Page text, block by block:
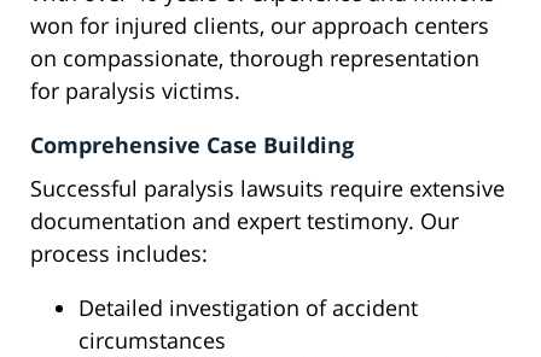
won for injured clients, our approach centers
on compassionate, thorough representation
for paralysis victims.
Comprehensive Case Building
Successful paralysis lawsuits require extensive
documentation and expert testimony. Our
process includes:
Detailed investigation of accident
circumstances